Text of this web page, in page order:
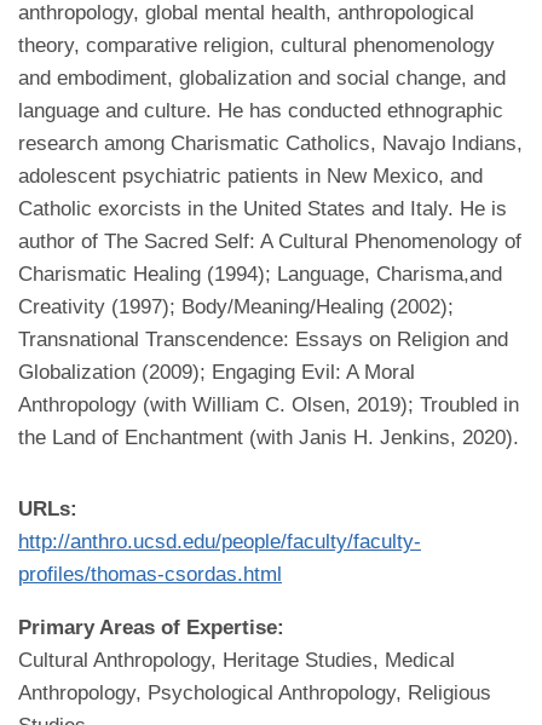
anthropology, global mental health, anthropological
theory, comparative religion, cultural phenomenology
and embodiment, globalization and social change, and
language and culture. He has conducted ethnographic
research among Charismatic Catholics, Navajo Indians,
adolescent psychiatric patients in New Mexico, and
Catholic exorcists in the United States and Italy. He is
author of The Sacred Self: A Cultural Phenomenology of
Charismatic Healing (1994); Language, Charisma,and
Creativity (1997); Body/Meaning/Healing (2002);
Transnational Transcendence: Essays on Religion and
Globalization (2009); Engaging Evil: A Moral
Anthropology (with William C. Olsen, 2019); Troubled in
the Land of Enchantment (with Janis H. Jenkins, 2020).
URLs:
http://anthro.ucsd.edu/people/faculty/faculty-
profiles/thomas-csordas.html
Primary Areas of Expertise:
Cultural Anthropology, Heritage Studies, Medical
Anthropology, Psychological Anthropology, Religious